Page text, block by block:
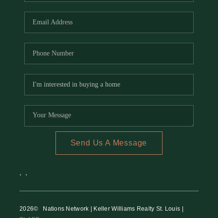
REVIEWS
RE INVESTORS
IN THE MEDIA
Send Us A Message
, ,
2026© Nations Network | Keller Williams Realty St. Louis |